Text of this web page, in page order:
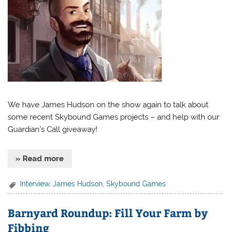
We have James Hudson on the show again to talk about
some recent Skybound Games projects – and help with our
Guardian’s Call giveaway!
» Read more
Interview,James Hudson,Skybound Games
Barnyard Roundup: Fill Your Farm by
Fibbing